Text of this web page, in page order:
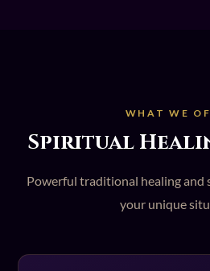
WHAT WE
Spiritual
Powerful traditional healing and
your unique